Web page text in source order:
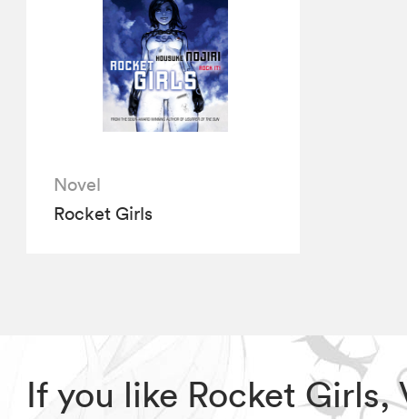
Novel
Rocket Girls
If you like Rocket